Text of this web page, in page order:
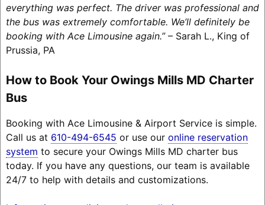
everything was perfect. The driver was professional and
the bus was extremely comfortable. We’ll definitely be
booking with Ace Limousine again.”– Sarah L., King of
Prussia, PA
How to Book Your Owings Mills MD Charter
Bus
Booking with Ace Limousine & Airport Service is simple.
Call us at 610-494-6545 or use our online reservation
system to secure your Owings Mills MD charter bus
today. If you have any questions, our team is available
24/7 to help with details and customizations.